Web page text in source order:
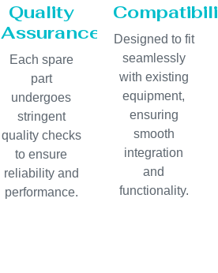
Quality
Assurance
Each spare
part
undergoes
stringent
quality checks
to ensure
reliability and
performance.
Designed to fit
seamlessly
with existing
equipment,
ensuring
smooth
integration
and
functionality.